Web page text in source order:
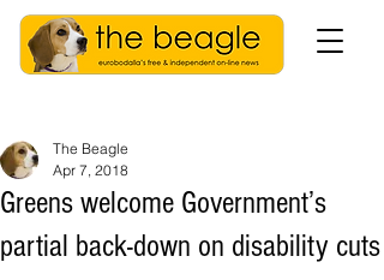
Greens welcome Government’s
partial back-down on disability cuts
The Beagle
Apr 7, 2018